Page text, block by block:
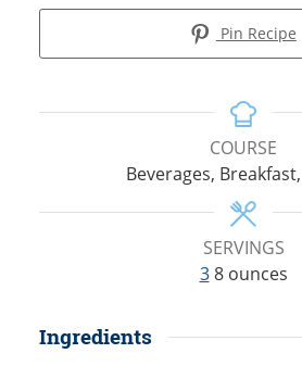
Pin Recipe
COURSE
Beverages,
SERVINGS
3 8 ounces
Ingredients